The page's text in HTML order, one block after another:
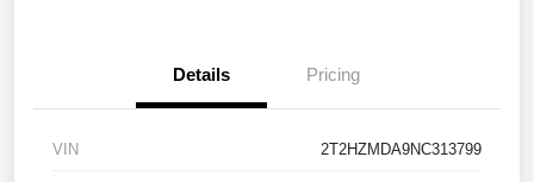
Details Pricing
VIN 2T2HZMDA9NC313799